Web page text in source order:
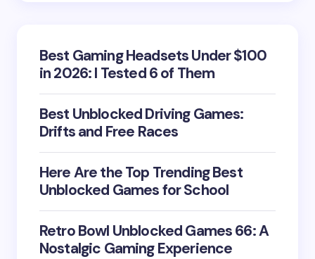
Best Gaming Headsets Under $100
in 2026: I Tested 6 of Them
Best Unblocked Driving Games:
Drifts and Free Races
Here Are the Top Trending Best
Unblocked Games for School
Retro Bowl Unblocked Games 66: A
Nostalgic Gaming Experience